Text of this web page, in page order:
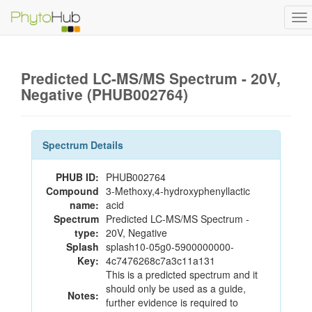
Predicted LC-MS/MS Spectrum - 20V,
Negative (PHUB002764)
Spectrum Details
PHUB ID: PHUB002764
Compound
name:
3-Methoxy,4-hydroxyphenyllactic
acid
Spectrum
type:
Predicted LC-MS/MS Spectrum -
20V, Negative
Splash
Key:
splash10-05g0-5900000000-
4c7476268c7a3c11a131
Notes:
This is a predicted spectrum and it
should only be used as a guide,
further evidence is required to